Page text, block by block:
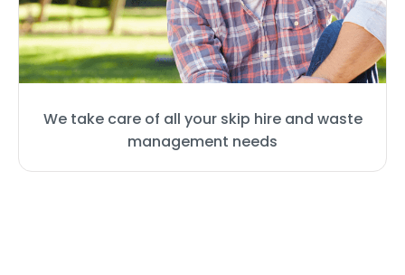
We take care of all your skip hire and waste
management needs